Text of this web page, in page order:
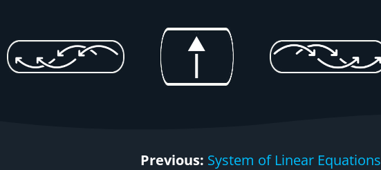
Previous: System of Linear Equations